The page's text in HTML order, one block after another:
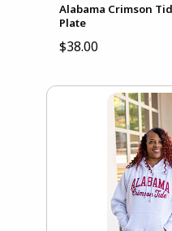
Alabama Crimson
Plate
$38.00